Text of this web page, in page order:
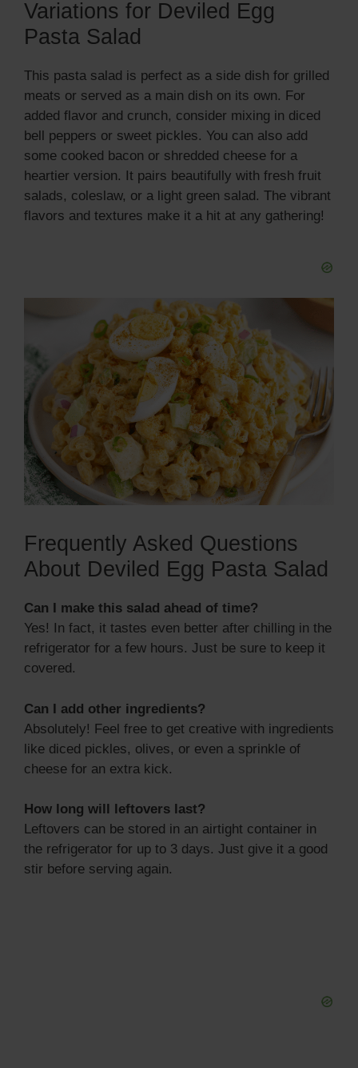
Variations for Deviled Egg
Pasta Salad
This pasta salad is perfect as a side dish for grilled
meats or served as a main dish on its own. For
added flavor and crunch, consider mixing in diced
bell peppers or sweet pickles. You can also add
some cooked bacon or shredded cheese for a
heartier version. It pairs beautifully with fresh fruit
salads, coleslaw, or a light green salad. The vibrant
flavors and textures make it a hit at any gathering!
Frequently Asked Questions
About Deviled Egg Pasta Salad
Can I make this salad ahead of time?
Yes! In fact, it tastes even better after chilling in the
refrigerator for a few hours. Just be sure to keep it
covered.
Can I add other ingredients?
Absolutely! Feel free to get creative with ingredients
like diced pickles, olives, or even a sprinkle of
cheese for an extra kick.
How long will leftovers last?
Leftovers can be stored in an airtight container in
the refrigerator for up to 3 days. Just give it a good
stir before serving again.